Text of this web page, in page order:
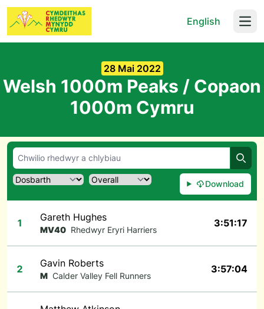
English
28 Mai 2022
Welsh 1000m Peaks / Copaon
1000m Cymru
Download
1 Gareth Hughes
MV40 Rhedwyr Eryri Harriers
3:51:17
2 Gavin Roberts
M Calder Valley Fell Runners
3:57:04